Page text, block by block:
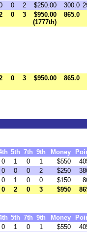
0 2 $250.00 300.0
0 3
$950.00
(1777th)
865.0
0 3 $950.00 865.0
5th 7th 9th Money
0 1 0 1 $550
0 0 0 2 $250
0 1 0 0 $150
0 2 0 3 $950
5th 7th 9th Money
0 1 0 1 $550